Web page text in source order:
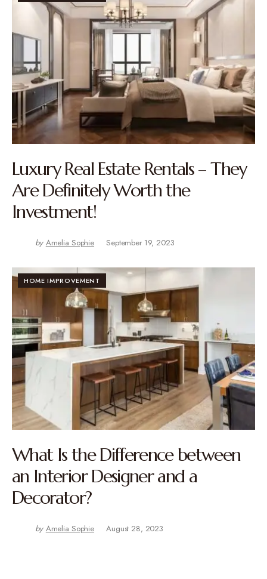
Luxury Real Estate Rentals – They
Are Definitely Worth the
Investment!
by Amelia Sophie September 19, 2023
HOME IMPROVEMENT
What Is the Difference between
an Interior Designer and a
Decorator?
by Amelia Sophie August 28, 2023